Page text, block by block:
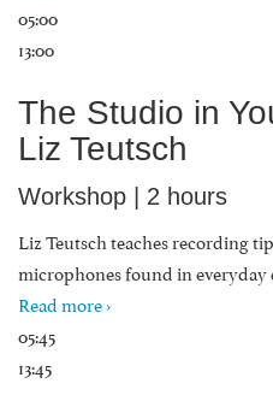
05:00
13:00
The Studio in
Liz Teutsch
Workshop | 2 hours
Liz Teutsch teaches recording
microphones found in everyday
Read more ›
05:45
13:45